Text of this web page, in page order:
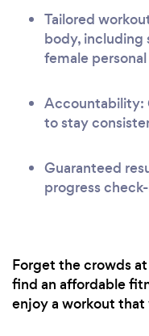
Tailored
body, including
female
Accountability:
to stay
Guaranteed
progress
Forget the crowds
find an affordable
enjoy a workout that